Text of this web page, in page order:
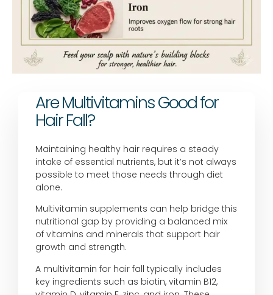
Are Multivitamins Good for
Hair Fall?
Maintaining healthy hair requires a steady
intake of essential nutrients, but it’s not always
possible to meet those needs through diet
alone.
Multivitamin supplements can help bridge this
nutritional gap by providing a balanced mix
of vitamins and minerals that support hair
growth and strength.
A multivitamin for hair fall typically includes
key ingredients such as biotin, vitamin B12,